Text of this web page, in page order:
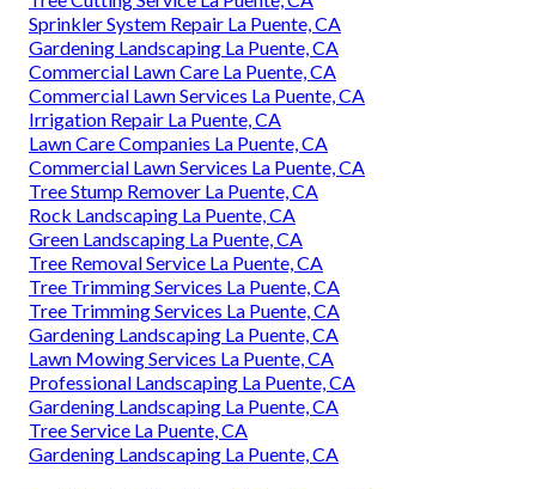
Sprinkler System Repair La Puente, CA
Gardening Landscaping La Puente, CA
Commercial Lawn Care La Puente, CA
Commercial Lawn Services La Puente, CA
Irrigation Repair La Puente, CA
Lawn Care Companies La Puente, CA
Commercial Lawn Services La Puente, CA
Tree Stump Remover La Puente, CA
Rock Landscaping La Puente, CA
Green Landscaping La Puente, CA
Tree Removal Service La Puente, CA
Tree Trimming Services La Puente, CA
Tree Trimming Services La Puente, CA
Gardening Landscaping La Puente, CA
Lawn Mowing Services La Puente, CA
Professional Landscaping La Puente, CA
Gardening Landscaping La Puente, CA
Tree Service La Puente, CA
Gardening Landscaping La Puente, CA